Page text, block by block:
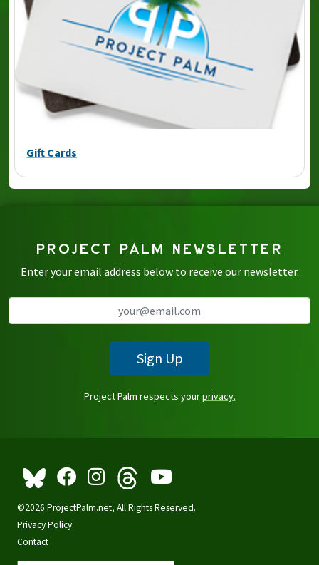
Gift Cards
PROJECT PALM NEWSLETTER
Enter your email address below to receive our newsletter.
Sign Up
Project Palm respects yourprivacy.
©2026 ProjectPalm.net, All Rights Reserved.
Privacy Policy
Contact